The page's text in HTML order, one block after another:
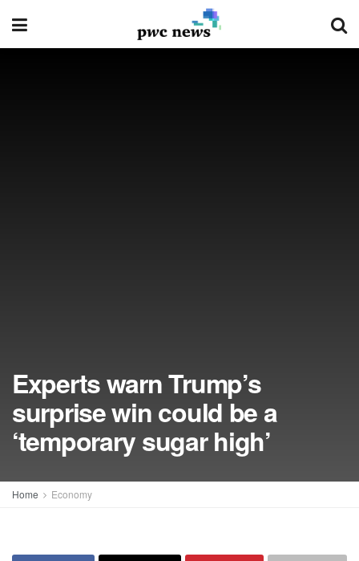
Experts warn Trump’s
surprise win could be a
‘temporary sugar high’
Home Economy